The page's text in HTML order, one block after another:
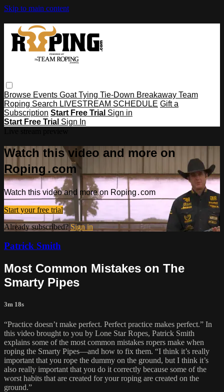
Skip to main content
Browse Events Goat Tying Tie-Down Breakaway Team
Roping Search LIVESTREAM SCHEDULE Gift a
Subscription Start Free Trial Sign in
Start Free Trial Sign In
Watch this video and more on
Roping․com
Watch this video and more on Roping․com
Start your free trial
Already subscribed? Sign in
Patrick Smith
Most Common Mistakes on The
Smarty Pipes
3m 18s
“Practice doesn’t make perfect. Perfect practice makes perfect.” In
this video brought to you by Lone Star Ropes, Patrick Smith
explains some of the most common mistakes ropers make when
roping the Smarty Pipes—and how to fix them. “I think it’s really
important that you rope the dummy on the ground, but I think it’s
also really important that you do it correctly because some of the
worst habits that are created for your roping are created on the
ground.”